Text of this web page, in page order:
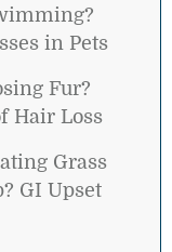
in Pets
Fur?
Hair Loss
Grass
GI Upset